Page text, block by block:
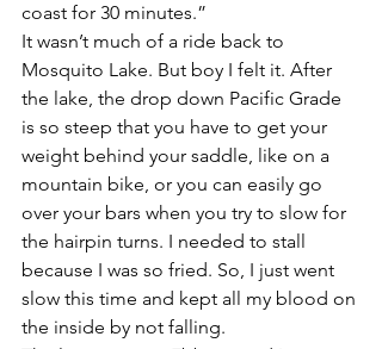
coast for 30 minutes.”
It wasn’t much of a ride back to
Mosquito Lake. But boy I felt it. After
the lake, the drop down Pacific Grade
is so steep that you have to get your
weight behind your saddle, like on a
mountain bike, or you can easily go
over your bars when you try to slow for
the hairpin turns. I needed to stall
because I was so fried. So, I just went
slow this time and kept all my blood on
the inside by not falling.